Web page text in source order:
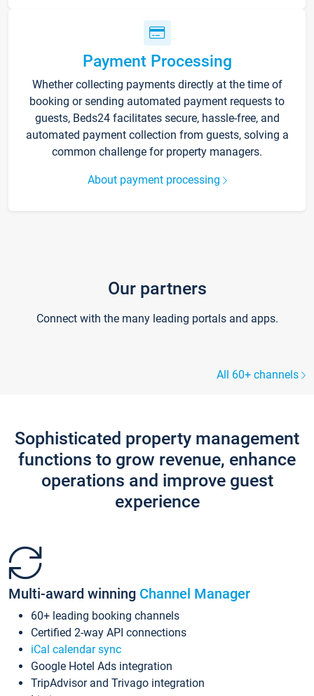
Payment Processing
Whether collecting payments directly at the time of
booking or sending automated payment requests to
guests, Beds24 facilitates secure, hassle-free, and
automated payment collection from guests, solving a
common challenge for property managers.
About payment processing
Our partners
Connect with the many leading portals and apps.
All 60+ channels
Sophisticated property management
functions to grow revenue, enhance
operations and improve guest
experience
Multi-award winning Channel Manager
60+ leading booking channels
Certified 2-way API connections
iCal calendar sync
Google Hotel Ads integration
TripAdvisor and Trivago integration